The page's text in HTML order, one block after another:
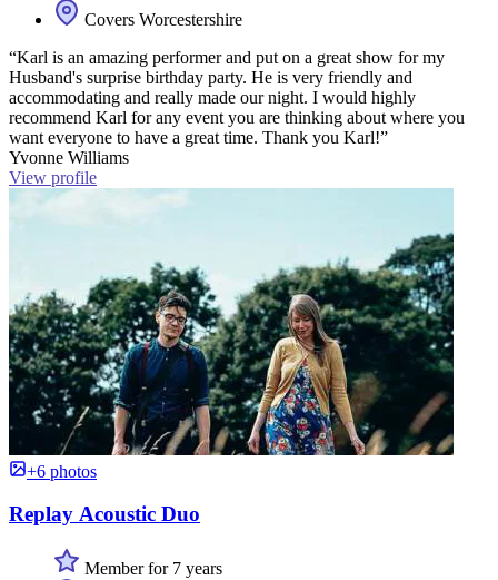
Covers Worcestershire
“Karl is an amazing performer and put on a great show for my
Husband's surprise birthday party. He is very friendly and
accommodating and really made our night. I would highly
recommend Karl for any event you are thinking about where you
want everyone to have a great time. Thank you Karl!”
Yvonne Williams
View profile
+6 photos
Replay Acoustic Duo
Member for 7 years